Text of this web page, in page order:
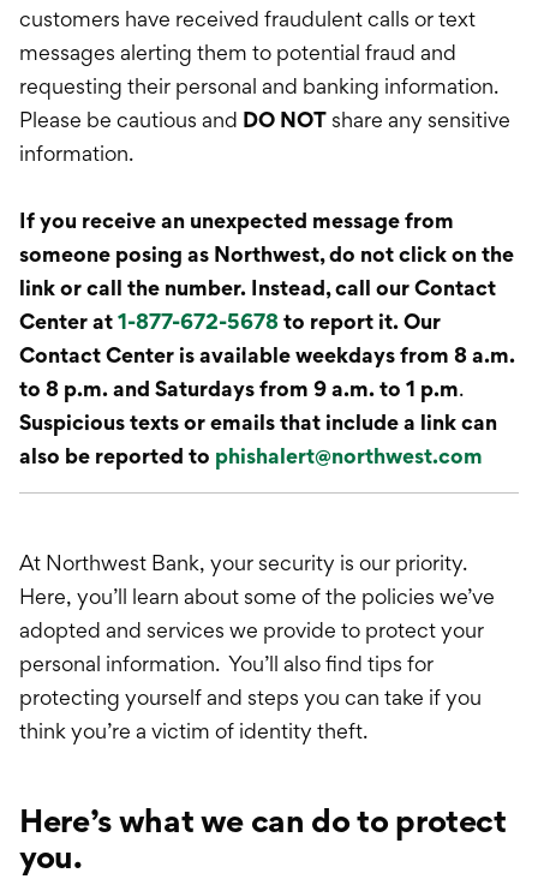
customers have received fraudulent calls or text
messages alerting them to potential fraud and
requesting their personal and banking information.
Please be cautious and DO NOT share any sensitive
information.
If you receive an unexpected message from
someone posing as Northwest, do not click on the
link or call the number. Instead, call our Contact
Center at1-877-672-5678 to report it. Our
Contact Center is available weekdays from 8 a.m.
to 8 p.m. and Saturdays from 9 a.m. to 1 p.m.
Suspicious texts or emails that include a link can
also be reported to phishalert@northwest.com
At Northwest Bank, your security is our priority.
Here, you’ll learn about some of the policies we’ve
adopted and services we provide to protect your
personal information. You’ll also find tips for
protecting yourself and steps you can take if you
think you’re a victim of identity theft.
Here’s what we can do to protect
you.